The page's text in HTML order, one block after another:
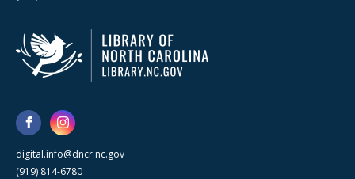
digital.info@dncr.nc.gov
(919) 814-6780